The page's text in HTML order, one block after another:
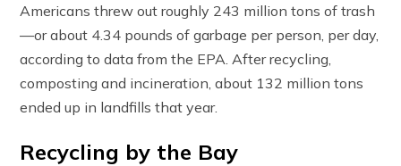
Americans threw out roughly 243 million tons of trash
—or about 4.34 pounds of garbage per person, per day,
according to data from the EPA. After recycling,
composting and incineration, about 132 million tons
ended up in landfills that year.
Recycling by the Bay